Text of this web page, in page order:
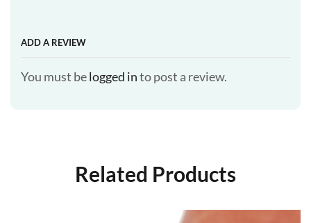
ADD A REVIEW
You must belogged into post a review.
Related Products